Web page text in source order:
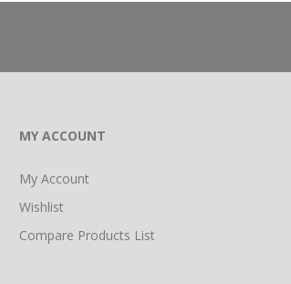
MY ACCOUNT
My Account
Wishlist
Compare Products List